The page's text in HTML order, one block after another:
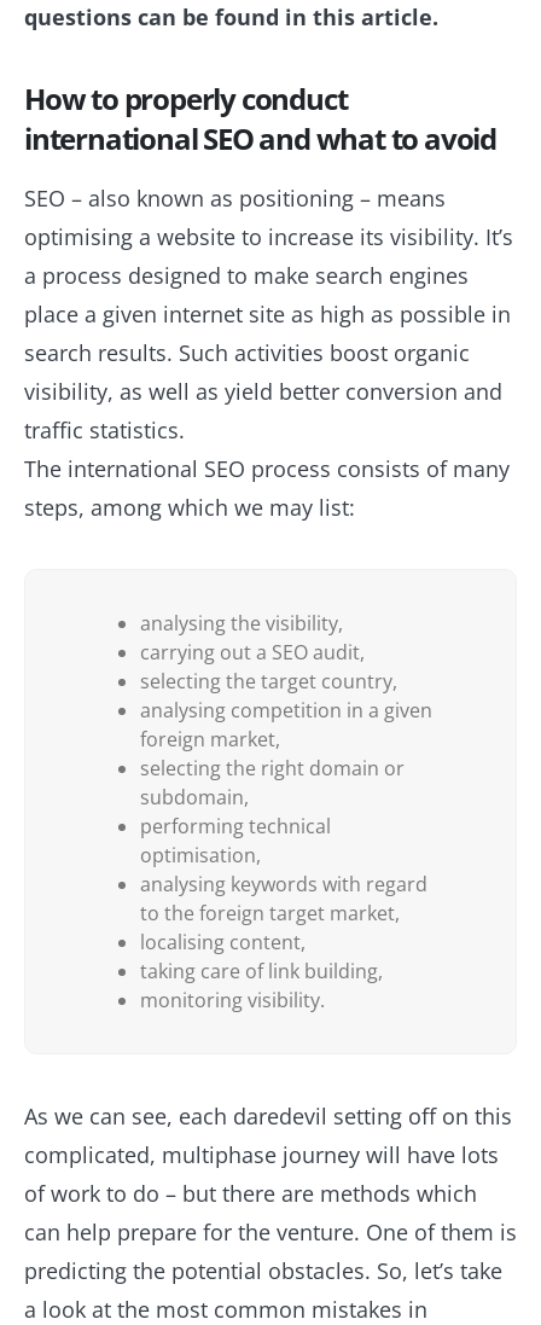
questions can be found in this article.
How to properly conduct
international SEO and what to avoid
SEO – also known as positioning – means
optimising a website to increase its visibility. It’s
a process designed to make search engines
place a given internet site as high as possible in
search results. Such activities boost organic
visibility, as well as yield better conversion and
traffic statistics.
The international SEO process consists of many
steps, among which we may list:
analysing the visibility,
carrying out a SEO audit,
selecting the target country,
analysing competition in a given
foreign market,
selecting the right domain or
subdomain,
performing technical
optimisation,
analysing keywords with regard
to the foreign target market,
localising content,
taking care of link building,
monitoring visibility.
As we can see, each daredevil setting off on this
complicated, multiphase journey will have lots
of work to do – but there are methods which
can help prepare for the venture. One of them is
predicting the potential obstacles. So, let’s take
a look at the most common mistakes in